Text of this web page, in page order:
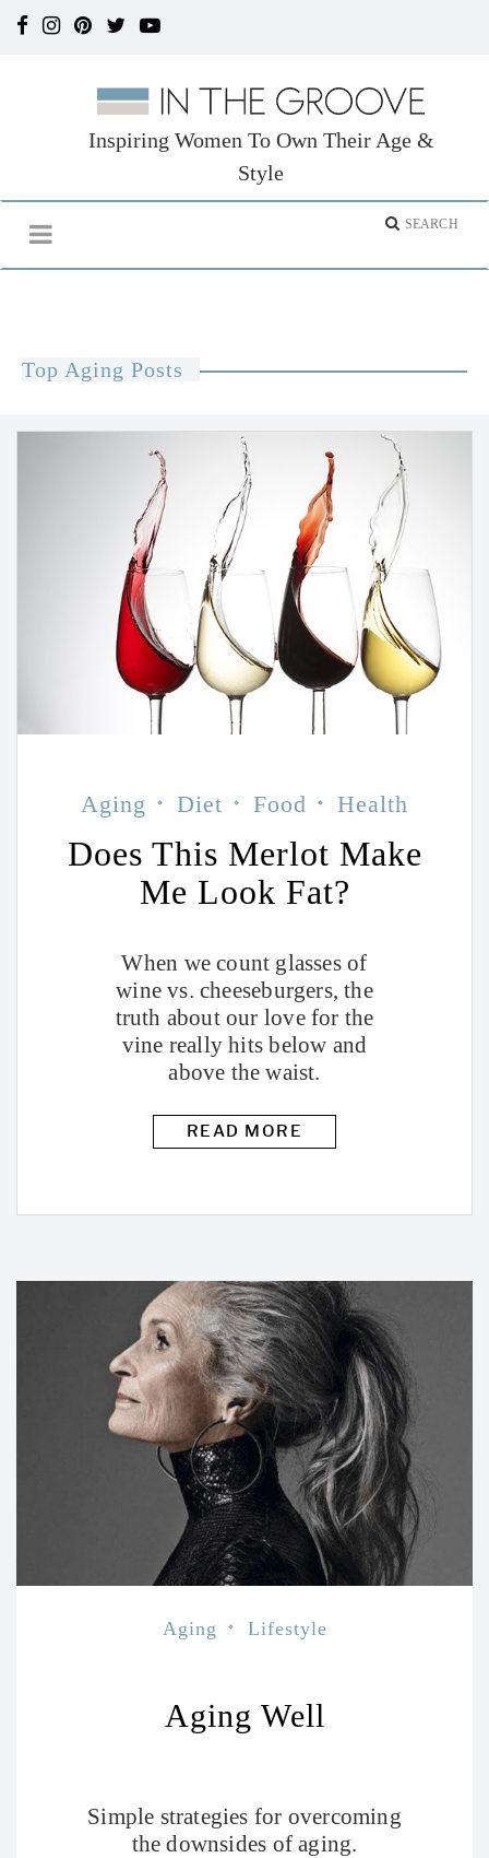
Inspiring Women To Own Their Age &
Style
Top Aging Posts
Aging Diet Food Health
Does This Merlot Make
Me Look Fat?
When we count glasses of
wine vs. cheeseburgers, the
truth about our love for the
vine really hits below and
above the waist.
READ MORE
Aging Lifestyle
Aging Well
Simple strategies for overcoming
the downsides of aging.